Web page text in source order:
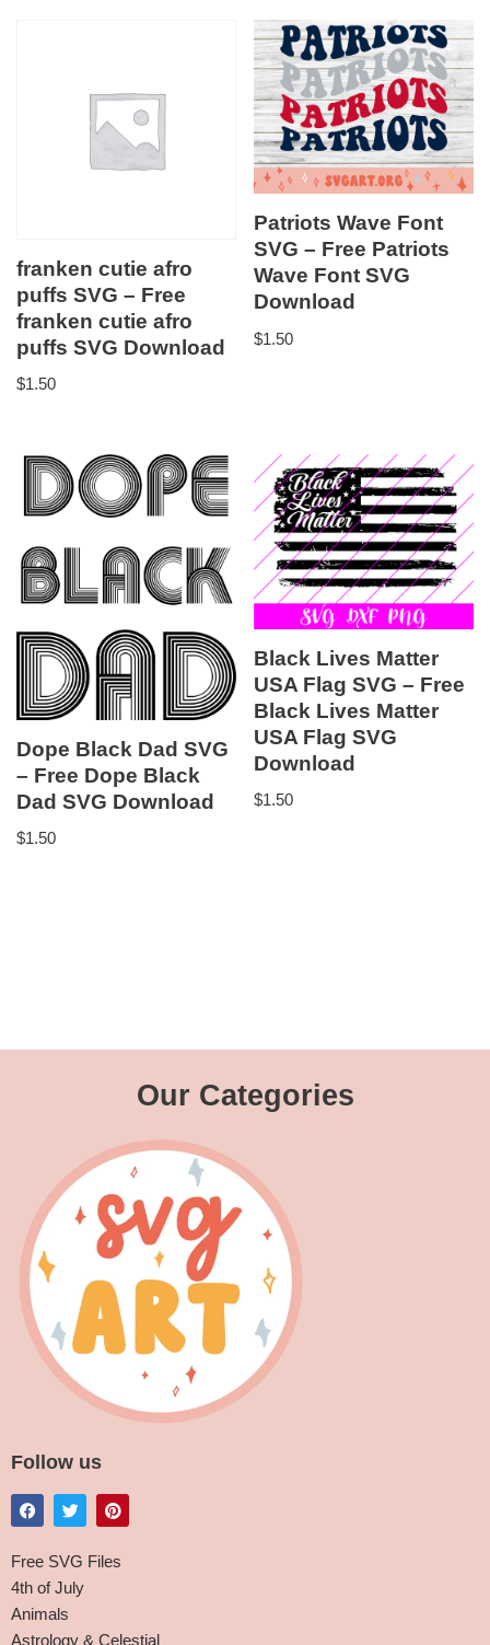
franken cutie afro
puffs SVG – Free
franken cutie afro
puffs SVG Download
$1.50
Patriots Wave Font
SVG – Free Patriots
Wave Font SVG
Download
$1.50
Dope Black Dad SVG
– Free Dope Black
Dad SVG Download
$1.50
Black Lives Matter
USA Flag SVG – Free
Black Lives Matter
USA Flag SVG
Download
$1.50
Our Categories
Follow us
Free SVG Files
4th of July
Animals
Astrology & Celestial